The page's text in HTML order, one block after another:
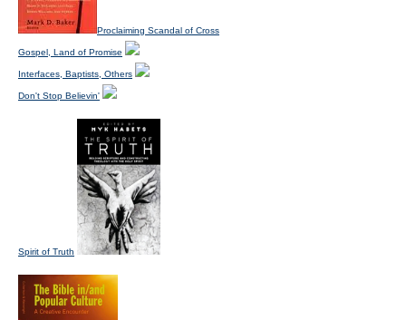
Proclaiming Scandal of Cross
Gospel, Land of Promise
Interfaces, Baptists, Others
Don't Stop Believin'
Spirit of Truth